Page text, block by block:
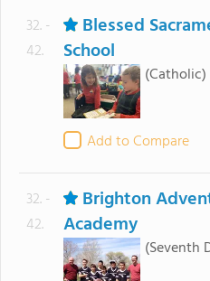
32. -
42.
Blessed
School
(Catholic)
Add to Compare
32. -
42.
Brighton
Academy
(Seventh